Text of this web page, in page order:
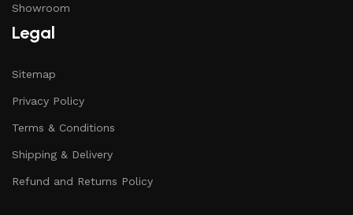
Showroom
Legal
Sitemap
Privacy Policy
Terms & Conditions
Shipping & Delivery
Refund and Returns Policy